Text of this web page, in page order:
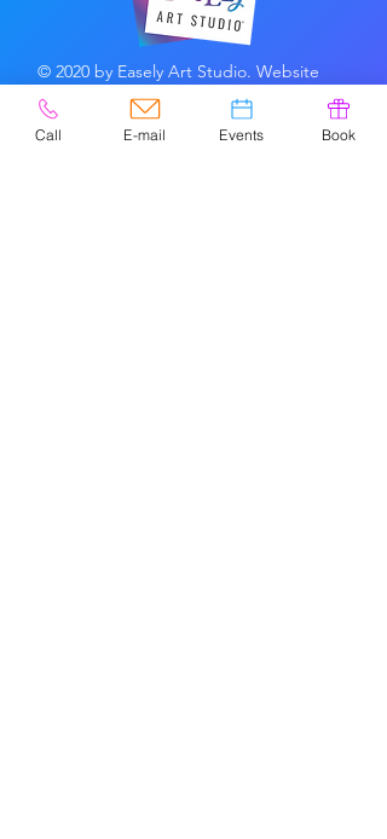
© 2020 by Easely Art Studio. Website
designed by:
Highlight Graphics
Call E-mail Events Book